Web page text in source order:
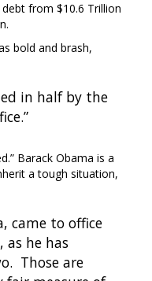
from $10.6 Trillion
bold and brash,
in half by the
Barack Obama is a
a tough situation,
came to office
as he has
Those are